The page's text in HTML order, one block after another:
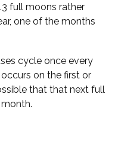
full moons rather
one of the months
cycle once every
on the first or
that that next full